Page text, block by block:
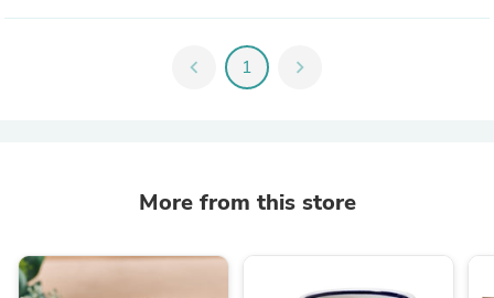
chevron_left 1 chevron_right
More from this store